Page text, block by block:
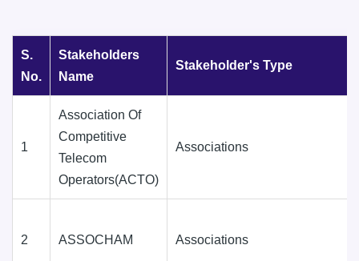
S.
No.
Stakeholders
Name
Stakeholder's Type
1
Association Of
Competitive
Telecom
Operators(ACTO)
Associations
2 ASSOCHAM Associations